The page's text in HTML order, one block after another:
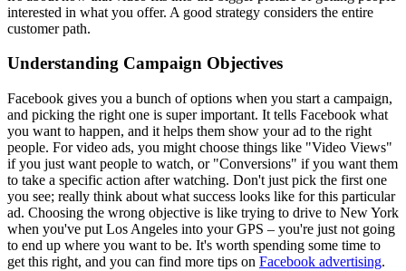
interested in what you offer. A good strategy considers the entire
customer path.
Understanding Campaign Objectives
Facebook gives you a bunch of options when you start a campaign,
and picking the right one is super important. It tells Facebook what
you want to happen, and it helps them show your ad to the right
people. For video ads, you might choose things like "Video Views"
if you just want people to watch, or "Conversions" if you want them
to take a specific action after watching. Don't just pick the first one
you see; really think about what success looks like for this particular
ad. Choosing the wrong objective is like trying to drive to New York
when you've put Los Angeles into your GPS – you're just not going
to end up where you want to be. It's worth spending some time to
get this right, and you can find more tips on Facebook advertising.